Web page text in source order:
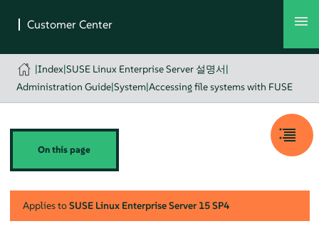
|Index|SUSE Linux Enterprise Server 설명서|
Administration Guide|System|Accessing file systems with FUSE
On this page
Applies toSUSE Linux Enterprise Server 15 SP4